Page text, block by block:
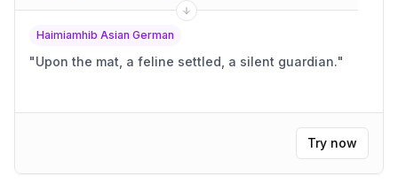
Haimiamhib Asian German
"Upon the mat, a feline settled, a silent guardian."
Try now